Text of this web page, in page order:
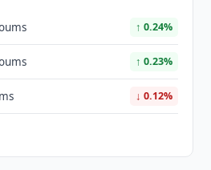
↑ 0.24%
↑ 0.23%
↓ 0.12%